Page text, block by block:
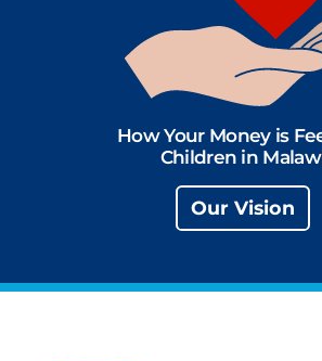
How Your Money is
Children in
Our Vision